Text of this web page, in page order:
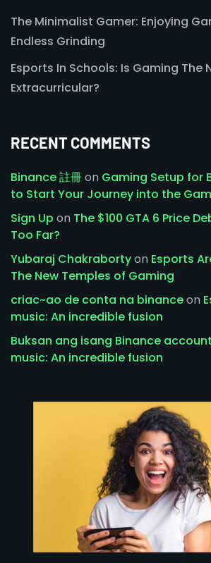
The Minimalist Gamer: Enjoying
Endless Grinding
Esports In Schools: Is Gaming The
Extracurricular?
RECENT COMMENTS
Binance 註冊on Gaming Setup for
to Start Your Journey into the
Sign Up on The $100 GTA 6 Price
Too Far?
Yubaraj Chakrabortyon Esports
The New Temples of Gaming
criac~ao de conta na binanceon
music: An incredible fusion
Buksan ang isang Binance account
music: An incredible fusion